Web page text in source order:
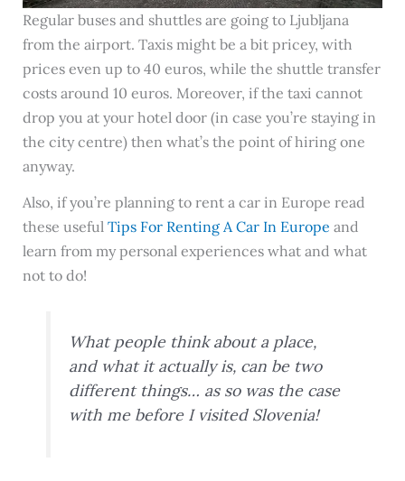
Regular buses and shuttles are going to Ljubljana
from the airport. Taxis might be a bit pricey, with
prices even up to 40 euros, while the shuttle transfer
costs around 10 euros. Moreover, if the taxi cannot
drop you at your hotel door (in case you’re staying in
the city centre) then what’s the point of hiring one
anyway.
Also, if you’re planning to rent a car in Europe read
these useful Tips For Renting A Car In Europe and
learn from my personal experiences what and what
not to do!
What people think about a place,
and what it actually is, can be two
different things… as so was the case
with me before I visited Slovenia!